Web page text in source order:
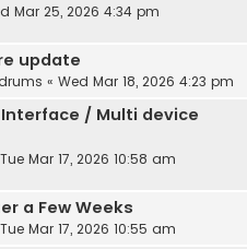
Mar 25, 2026 4:34 pm
update
« Wed Mar 18, 2026 4:23 pm
/ Multi device
Tue Mar 17, 2026 10:58 am
a Few Weeks
Tue Mar 17, 2026 10:55 am